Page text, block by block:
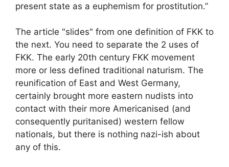
present state as a euphemism for prostitution.”
The article "slides" from one definition of FKK to
the next. You need to separate the 2 uses of
FKK. The early 20th century FKK movement
more or less defined traditional naturism. The
reunification of East and West Germany,
certainly brought more eastern nudists into
contact with their more Americanised (and
consequently puritanised) western fellow
nationals, but there is nothing nazi-ish about
any of this.